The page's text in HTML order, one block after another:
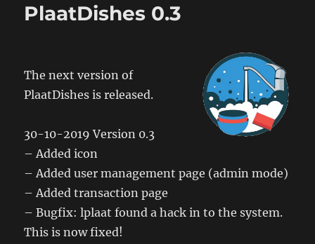
PlaatDishes 0.3
The next version of
PlaatDishes is released.
30-10-2019 Version 0.3
– Added icon
– Added user management page (admin mode)
– Added transaction page
– Bugfix: lplaat found a hack in to the system.
This is now fixed!